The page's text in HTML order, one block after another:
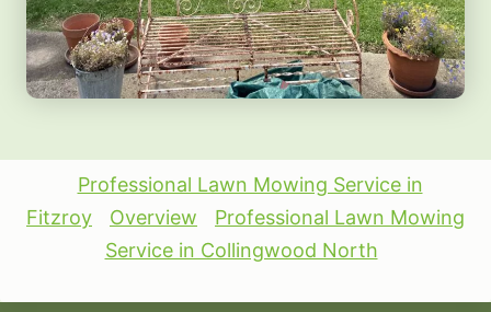
Professional Lawn Mowing Service in
Fitzroy
Overview
Professional Lawn Mowing
Service in Collingwood North